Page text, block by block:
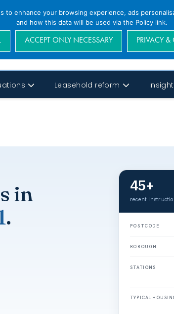
Leasehold reform
in
.
45+
recent
POSTCODE
BOROUGH
STATIONS
TYPICAL
to enhance your browsing experience, ads
and how this data will be used via the Policy link.
ACCEPT ONLY NECESSARY PRIVACY